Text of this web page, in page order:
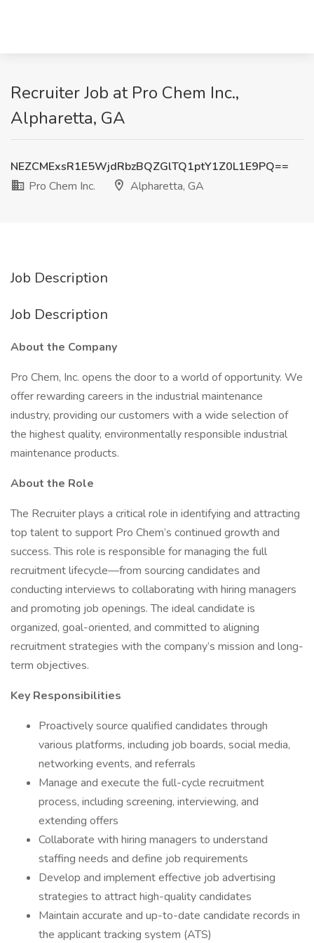
Recruiter Job at Pro Chem Inc.,
Alpharetta, GA
NEZCMExsR1E5WjdRbzBQZGlTQ1ptY1Z0L1E9PQ==
Pro Chem Inc.
Alpharetta, GA
Job Description
Job Description
About the Company
Pro Chem, Inc. opens the door to a world of opportunity. We
offer rewarding careers in the industrial maintenance
industry, providing our customers with a wide selection of
the highest quality, environmentally responsible industrial
maintenance products.
About the Role
The Recruiter plays a critical role in identifying and attracting
top talent to support Pro Chem’s continued growth and
success. This role is responsible for managing the full
recruitment lifecycle—from sourcing candidates and
conducting interviews to collaborating with hiring managers
and promoting job openings. The ideal candidate is
organized, goal-oriented, and committed to aligning
recruitment strategies with the company’s mission and long-
term objectives.
Key Responsibilities
Proactively source qualified candidates through
various platforms, including job boards, social media,
networking events, and referrals
Manage and execute the full-cycle recruitment
process, including screening, interviewing, and
extending offers
Collaborate with hiring managers to understand
staffing needs and define job requirements
Develop and implement effective job advertising
strategies to attract high-quality candidates
Maintain accurate and up-to-date candidate records in
the applicant tracking system (ATS)